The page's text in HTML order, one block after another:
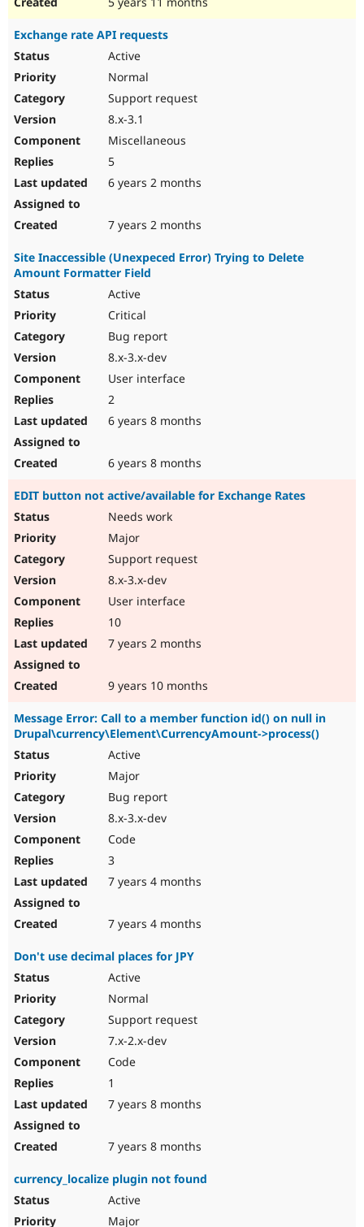
Exchange rate API requests
Active
Normal
Support request
8.x-3.1
Miscellaneous
5
6 years 2 months
7 years 2 months
Site Inaccessible (Unexpeced Error) Trying to Delete
Amount Formatter Field
Active
Critical
Bug report
8.x-3.x-dev
User interface
2
6 years 8 months
6 years 8 months
EDIT button not active/available for Exchange Rates
Needs work
Major
Support request
8.x-3.x-dev
User interface
10
7 years 2 months
9 years 10 months
Message Error: Call to a member function id() on null in
Drupal\currency\Element\CurrencyAmount->process()
Active
Major
Bug report
8.x-3.x-dev
Code
3
7 years 4 months
7 years 4 months
Don't use decimal places for JPY
Active
Normal
Support request
7.x-2.x-dev
Code
1
7 years 8 months
7 years 8 months
currency_localize plugin not found
Active
Major